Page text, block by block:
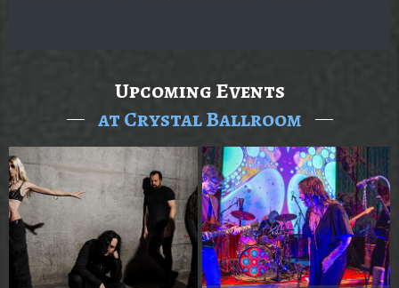
Upcoming Events
at Crystal Ballroom